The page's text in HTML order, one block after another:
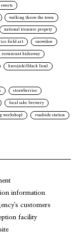
sweets
walking throw the town
national treasure propety
field art snowshoe
restaurant hideaway
kurojishi(black lion)
strawberries
local sake brewery
workshop) roadside station
information
customers
facility